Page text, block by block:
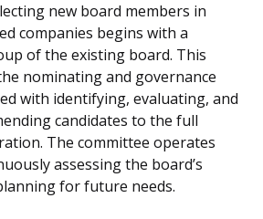
new board members in
companies begins with a
of the existing board. This
nominating and governance
with identifying, evaluating, and
candidates to the full
The committee operates
assessing the board’s
for future needs.